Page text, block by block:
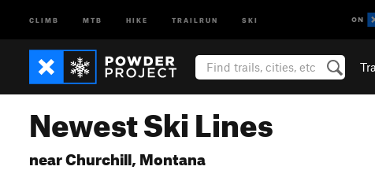
CLIMB MTB HIKE TRAILRUN SKI
Newest Ski Lines
near Churchill, Montana